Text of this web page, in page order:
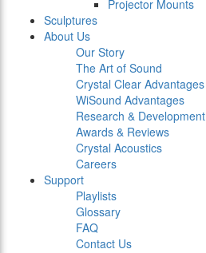
Projector Mounts
Sculptures
About Us
Our Story
The Art of Sound
Crystal Clear Advantages
WiSound Advantages
Research & Development
Awards & Reviews
Crystal Acoustics
Careers
Support
Playlists
Glossary
FAQ
Contact Us